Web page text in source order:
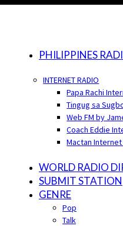
PHILIPPINES
INTERNET RADIO
Papa Rachi
Tingug sa
Web FM by
Coach Eddie
Mactan Internet
WORLD RADIO
SUBMIT STATION
GENRE
Pop
Talk